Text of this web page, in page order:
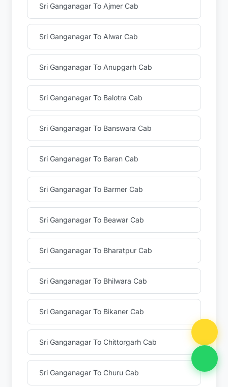
Sri Ganganagar To Ajmer Cab
Sri Ganganagar To Alwar Cab
Sri Ganganagar To Anupgarh Cab
Sri Ganganagar To Balotra Cab
Sri Ganganagar To Banswara Cab
Sri Ganganagar To Baran Cab
Sri Ganganagar To Barmer Cab
Sri Ganganagar To Beawar Cab
Sri Ganganagar To Bharatpur Cab
Sri Ganganagar To Bhilwara Cab
Sri Ganganagar To Bikaner Cab
Sri Ganganagar To Chittorgarh Cab
Sri Ganganagar To Churu Cab